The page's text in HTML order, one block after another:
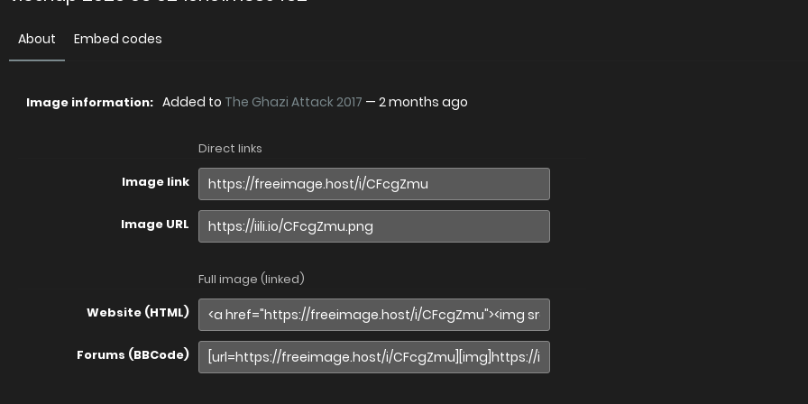
About Embed codes
Image information: Added to The Ghazi Attack 2017 — 2 months ago
Direct links
Image link
Image URL
Full image (linked)
Website (HTML)
Forums (BBCode)